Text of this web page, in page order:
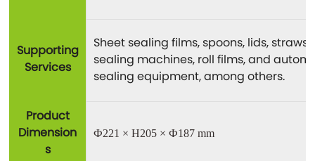
Supporting
Services
Sheet sealing films, spoons, lids, straws,
sealing machines, roll films, and
sealing equipment, among others.
Product
Dimension
s
Ф221 × H205 × Ф187 mm